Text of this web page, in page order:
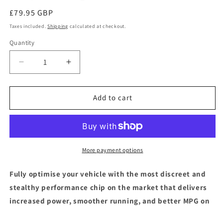
Regular
price
£79.95 GBP
Taxes included.Shipping calculated at checkout.
Quantity
Quantity
Decrease
quantity
for
Avensis
4D
Chip
Tuning
Box
Increase
quantity
for
Toyota
Avensis
4D
Chip
Box
Add to cart
More payment options
Fully optimise your vehicle with the most discreet and
stealthy performance chip on the market that delivers
increased power, smoother running, and better MPG on